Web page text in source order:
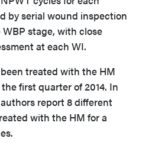
by serial wound inspection
stage, with close
at each WI.
treated with the HM
first quarter of 2014. In
report 8 different
with the HM for a